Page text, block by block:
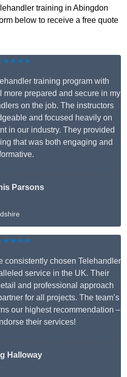
training in Abingdon
below to receive a free quote
training program with
more prepared and secure in my
on the job. The instructors
and focused heavily on
in our industry. They provided
that was both engaging and
Parsons
consistently chosen Telehandler
service in the UK. Their
and professional approach
for all projects. The team’s
our highest recommendation –
their services!
Halloway